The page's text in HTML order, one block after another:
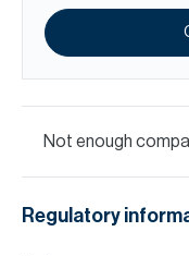
Not enough
Regulatory